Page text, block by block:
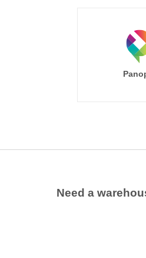
Need a